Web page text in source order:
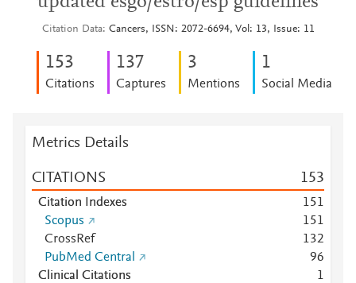
Citation Data Cancers, ISSN: 2072-6694, Vol: 13, Issue: 11
153
Citations
137
Captures
3
Mentions
1
Social Media
Metrics Details
CITATIONS 153
Citation Indexes 151
Scopus
151
CrossRef
132
PubMed Central
96
Clinical Citations
1